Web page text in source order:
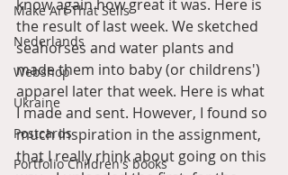
Make Art That Sells
Nederlands
Webshop
Ukraine
Postcards
Portfolio Children's books
know again how great it was. Here is
the result of last week. We sketched
seahorses and water plants and
made them into baby (or childrens')
apparel later that week. Here is what
I made and sent. However, I found so
much inspiration in the assignment,
that I really rhink about going on this